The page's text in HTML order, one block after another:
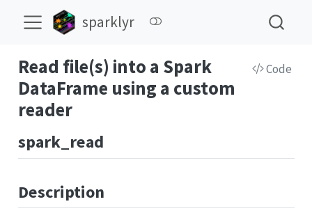
sparklyr
Read file(s) into a Spark
DataFrame using a custom
reader
Code
spark_read
Description